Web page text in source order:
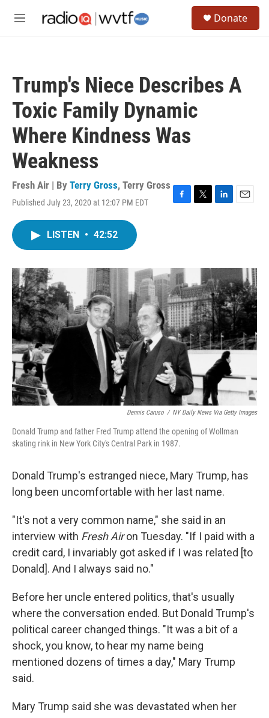
M
Donate
Trump's Niece Describes A
Toxic Family Dynamic
Where Kindness Was
Weakness
Fresh Air | By Terry Gross, Terry Gross
Published July 23, 2020 at 12:07 PM EDT
F
o
k
T
L
I
n
E
LISTEN • 42:52
Dennis Caruso / NY Daily News Via Getty Images
Donald Trump and father Fred Trump attend the opening of Wollman
skating rink in New York City's Central Park in 1987.
Donald Trump's estranged niece, Mary Trump, has
long been uncomfortable with her last name.
"It's not a very common name," she said in an
interview with Fresh Airon Tuesday. "If I paid with a
credit card, I invariably got asked if I was related [to
Donald]. And I always said no."
Before her uncle entered politics, that's usually
where the conversation ended. But Donald Trump's
political career changed things. "It was a bit of a
shock, you know, to hear my name being
mentioned dozens of times a day," Mary Trump
said.
Mary Trump said she was devastated when her